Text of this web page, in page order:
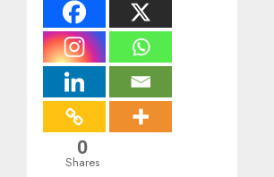
0
Shares